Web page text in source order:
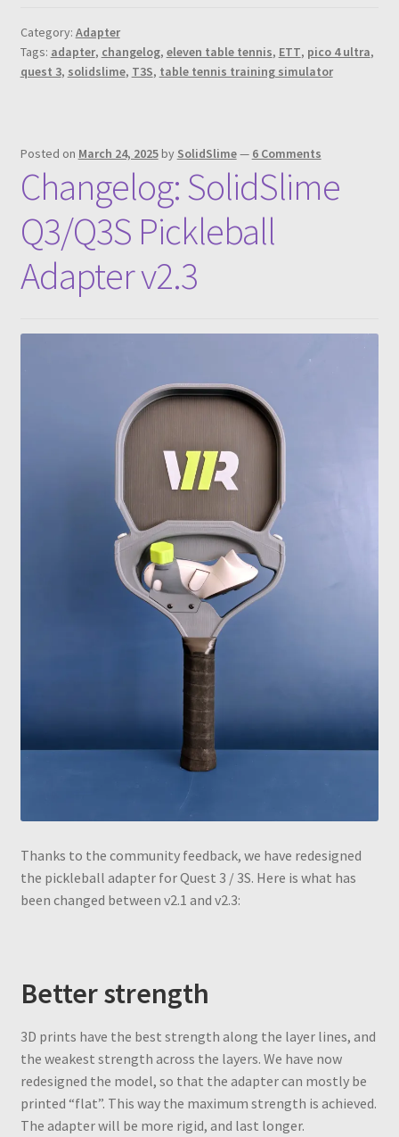
Category: Adapter
Tags: adapter, changelog, eleven table tennis, ETT, pico 4 ultra,
quest 3, solidslime, T3S, table tennis training simulator
Posted on March 24, 2025by SolidSlime— 6 Comments
Changelog: SolidSlime
Q3/Q3S Pickleball
Adapter v2.3
Thanks to the community feedback, we have redesigned
the pickleball adapter for Quest 3 / 3S. Here is what has
been changed between v2.1 and v2.3:
Better strength
3D prints have the best strength along the layer lines, and
the weakest strength across the layers. We have now
redesigned the model, so that the adapter can mostly be
printed “flat”. This way the maximum strength is achieved.
The adapter will be more rigid, and last longer.